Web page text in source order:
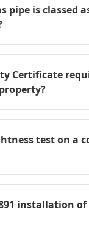
pipe is classed
Certificate
test on a
installation of